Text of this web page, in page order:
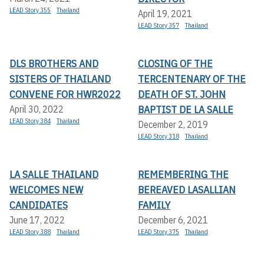
LEAD Story 355 Thailand April 19, 2021
LEAD Story 357 Thailand
DLS BROTHERS AND
SISTERS OF THAILAND
CONVENE FOR HWR2022
April 30, 2022
LEAD Story 384 Thailand
CLOSING OF THE
TERCENTENARY OF THE
DEATH OF ST. JOHN
BAPTIST DE LA SALLE
December 2, 2019
LEAD Story 318 Thailand
LA SALLE THAILAND
WELCOMES NEW
CANDIDATES
June 17, 2022
LEAD Story 388 Thailand
REMEMBERING THE
BEREAVED LASALLIAN
FAMILY
December 6, 2021
LEAD Story 375 Thailand